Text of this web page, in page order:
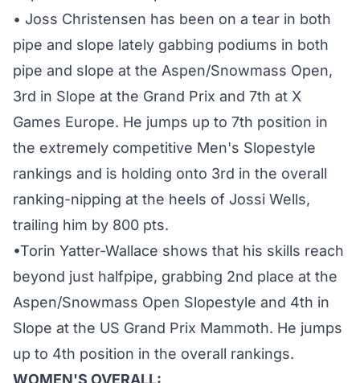
• Joss Christensen has been on a tear in both
pipe and slope lately gabbing podiums in both
pipe and slope at the Aspen/Snowmass Open,
3rd in Slope at the Grand Prix and 7th at X
Games Europe. He jumps up to 7th position in
the extremely competitive Men's Slopestyle
rankings and is holding onto 3rd in the overall
ranking-nipping at the heels of Jossi Wells,
trailing him by 800 pts.
•Torin Yatter-Wallace shows that his skills reach
beyond just halfpipe, grabbing 2nd place at the
Aspen/Snowmass Open Slopestyle and 4th in
Slope at the US Grand Prix Mammoth. He jumps
up to 4th position in the overall rankings.
WOMEN'S OVERALL: